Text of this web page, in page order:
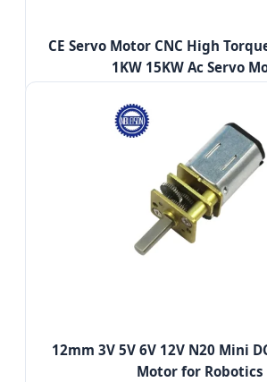
CE Servo Motor CNC High
1KW 15KW Ac Servo
12mm 3V 5V 6V 12V N20 Mini
Motor for Robotics